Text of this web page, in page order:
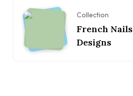
Collection
French Nails
Designs